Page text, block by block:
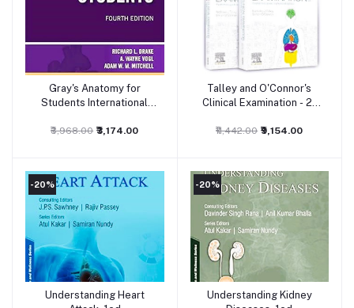
Add to cart
Gray's Anatomy for
Students International
₹3,968.00 ₹3,174.00
Add to cart
Talley and O'Connor's
Clinical Examination - 2-
₹11,442.00 ₹9,154.00
-20%
Add to cart
Understanding Heart
-20%
Add to cart
Understanding Kidney